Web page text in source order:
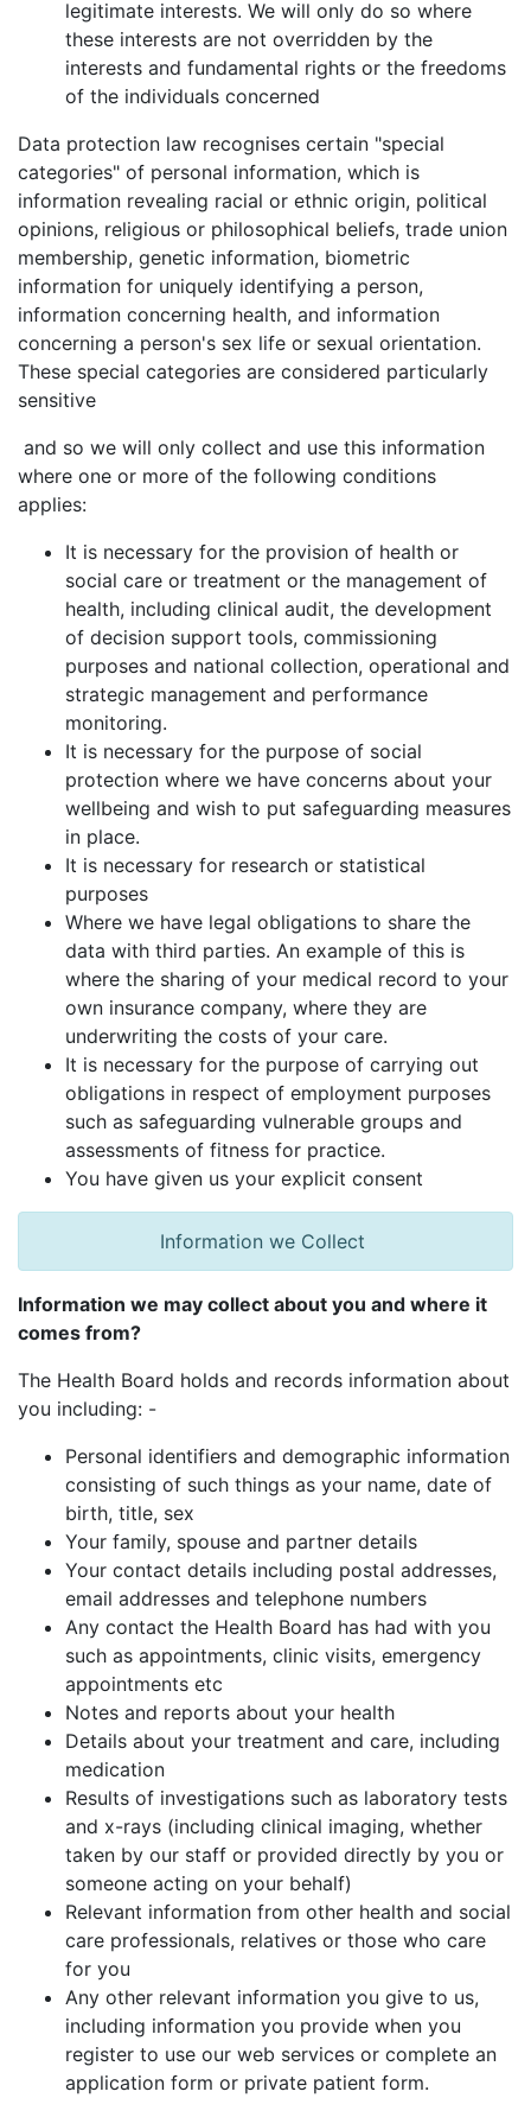
legitimate interests. We will only do so where
these interests are not overridden by the
interests and fundamental rights or the freedoms
of the individuals concerned
Data protection law recognises certain "special
categories" of personal information, which is
information revealing racial or ethnic origin, political
opinions, religious or philosophical beliefs, trade union
membership, genetic information, biometric
information for uniquely identifying a person,
information concerning health, and information
concerning a person's sex life or sexual orientation.
These special categories are considered particularly
sensitive
and so we will only collect and use this information
where one or more of the following conditions
applies:
It is necessary for the provision of health or
social care or treatment or the management of
health, including clinical audit, the development
of decision support tools, commissioning
purposes and national collection, operational and
strategic management and performance
monitoring.
It is necessary for the purpose of social
protection where we have concerns about your
wellbeing and wish to put safeguarding measures
in place.
It is necessary for research or statistical
purposes
Where we have legal obligations to share the
data with third parties. An example of this is
where the sharing of your medical record to your
own insurance company, where they are
underwriting the costs of your care.
It is necessary for the purpose of carrying out
obligations in respect of employment purposes
such as safeguarding vulnerable groups and
assessments of fitness for practice.
You have given us your explicit consent
Information we Collect
Information we may collect about you and where it
comes from?
The Health Board holds and records information about
you including: -
Personal identifiers and demographic information
consisting of such things as your name, date of
birth, title, sex
Your family, spouse and partner details
Your contact details including postal addresses,
email addresses and telephone numbers
Any contact the Health Board has had with you
such as appointments, clinic visits, emergency
appointments etc
Notes and reports about your health
Details about your treatment and care, including
medication
Results of investigations such as laboratory tests
and x-rays (including clinical imaging, whether
taken by our staff or provided directly by you or
someone acting on your behalf)
Relevant information from other health and social
care professionals, relatives or those who care
for you
Any other relevant information you give to us,
including information you provide when you
register to use our web services or complete an
application form or private patient form.